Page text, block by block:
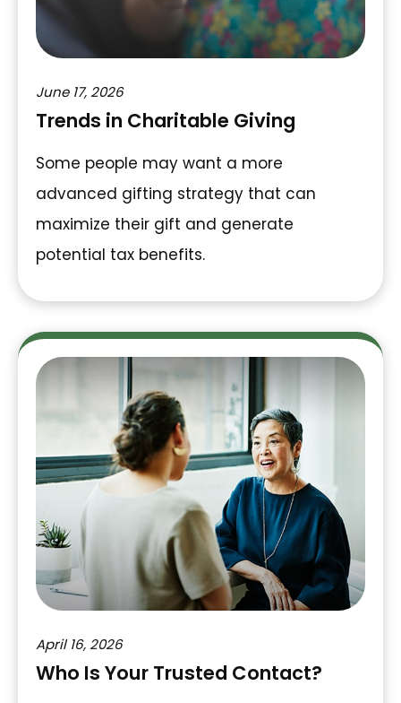
June 17, 2026
Trends in Charitable Giving
Some people may want a more
advanced gifting strategy that can
maximize their gift and generate
potential tax benefits.
April 16, 2026
Who Is Your Trusted Contact?